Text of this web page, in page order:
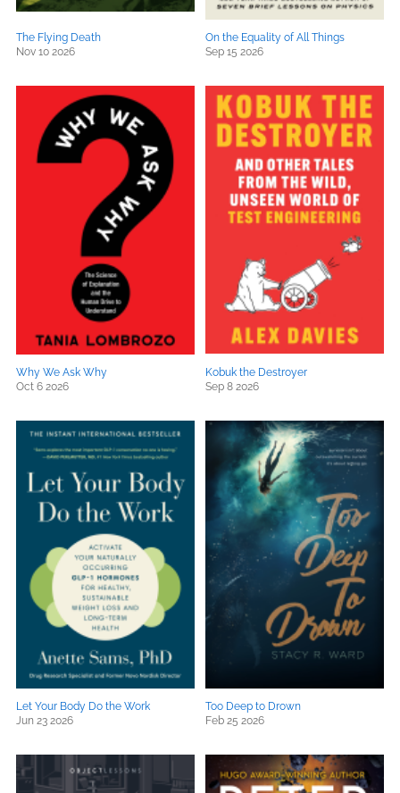
The Flying Death
Nov 10 2026
On the Equality of All Things
Sep 15 2026
Why We Ask Why
Oct 6 2026
Kobuk the Destroyer
Sep 8 2026
Let Your Body Do the Work
Jun 23 2026
Too Deep to Drown
Feb 25 2026